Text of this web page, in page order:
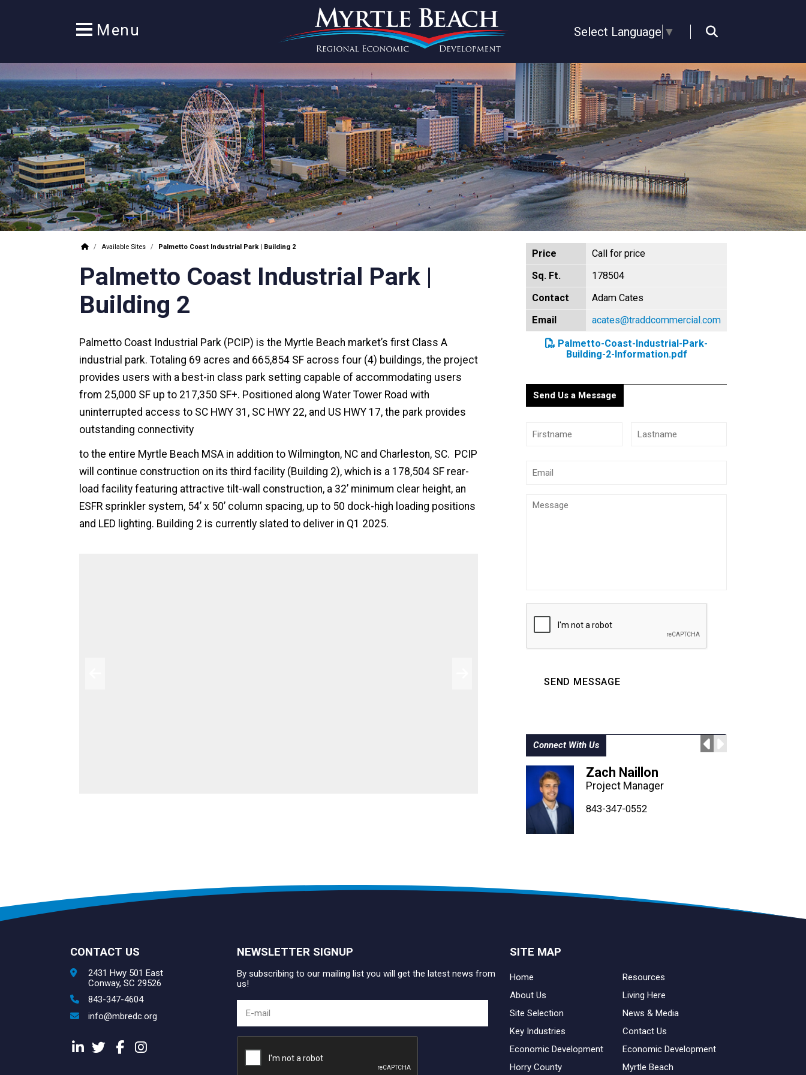
Select Language ▼
/ Available Sites / Palmetto Coast Industrial Park | Building 2
Palmetto Coast Industrial Park |
Building 2
Palmetto Coast Industrial Park (PCIP) is the Myrtle Beach market’s first Class A
industrial park. Totaling 69 acres and 665,854 SF across four (4) buildings, the project
provides users with a best-in class park setting capable of accommodating users
from 25,000 SF up to 217,350 SF+. Positioned along Water Tower Road with
uninterrupted access to SC HWY 31, SC HWY 22, and US HWY 17, the park provides
outstanding connectivity
to the entire Myrtle Beach MSA in addition to Wilmington, NC and Charleston, SC. PCIP
will continue construction on its third facility (Building 2), which is a 178,504 SF rear-
load facility featuring attractive tilt-wall construction, a 32’ minimum clear height, an
ESFR sprinkler system, 54’ x 50’ column spacing, up to 50 dock-high loading positions
and LED lighting. Building 2 is currently slated to deliver in Q1 2025.
Price
Call for price
Sq. Ft.
178504
Contact
Adam Cates
Email
acates@traddcommercial.com
Palmetto-Coast-Industrial-Park-
Building-2-Information.pdf
Send Us a Message
SEND MESSAGE
Connect With Us
843-347-4604
843-347-4605
Zach Naillon
Project Manager
843-347-0552
CONTACT US
2431 Hwy 501 East
Conway, SC 29526
843-347-4604
info@mbredc.org
NEWSLETTER SIGNUP
By subscribing to our mailing list you will get the latest news from
us!
SITE MAP
Home
Resources
About Us
Living Here
Site Selection
News & Media
Key Industries
Contact Us
Economic Development
Horry County
Economic Development
Myrtle Beach